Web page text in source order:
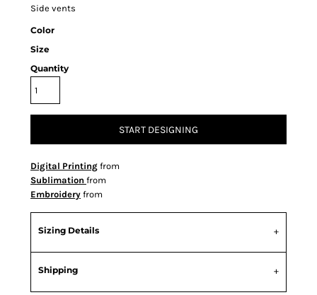
Side vents
Color
Size
Quantity
START DESIGNING
Digital Printing from
Sublimation from
Embroidery from
Sizing Details
Shipping